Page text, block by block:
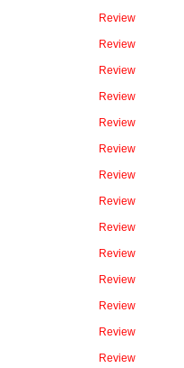
Review
Review
Review
Review
Review
Review
Review
Review
Review
Review
Review
Review
Review
Review